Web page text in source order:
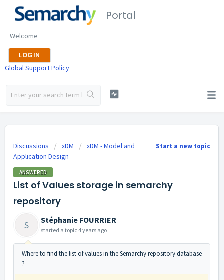
Portal
Welcome
LOGIN
Global Support Policy
Start a new topic
Discussions xDM
xDM - Model and
Application Design
ANSWERED
List of Values storage in semarchy
repository
S Stéphanie FOURRIER
started a topic 4 years ago
Where to find the list of values in the Semarchy repository database
?